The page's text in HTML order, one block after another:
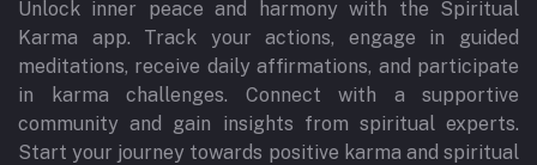
Unlock inner peace and harmony with the Spiritual
Karma app. Track your actions, engage in guided
meditations, receive daily affirmations, and participate
in karma challenges. Connect with a supportive
community and gain insights from spiritual experts.
Start your journey towards positive karma and spiritual